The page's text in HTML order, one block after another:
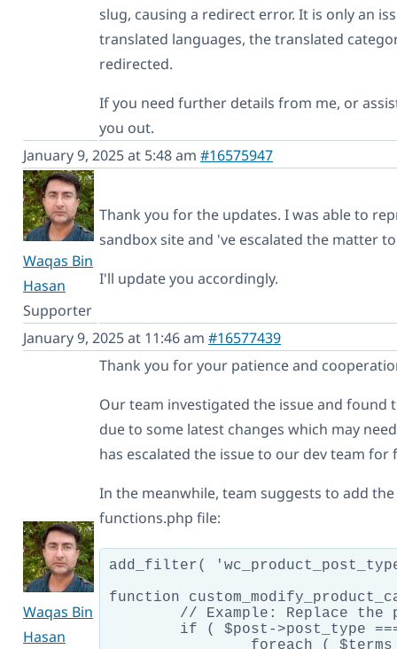
slug, causing a redirect error. It is only an
translated languages, the translated
redirected.
If you need further details from me, or
you out.
January 9, 2025 at 5:48 am #16575947
Waqas Bin
Hasan
Supporter
Thank you for the updates. I was able to
sandbox site and 've escalated the matter
I'll update you accordingly.
January 9, 2025 at 11:46 am #16577439
Waqas Bin
Hasan
Thank you for your patience and
Our team investigated the issue and
due to some latest changes which may
has escalated the issue to our dev team
In the meanwhile, team suggests to add
functions.php file:
add_filter(
function